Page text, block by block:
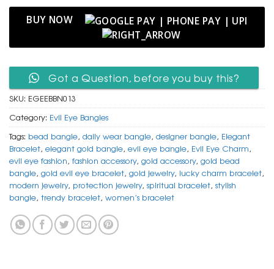
BUY NOW
Got a Question, before you buy this?
SKU: EGEEBBN013
Category: Evil Eye Bangles
Tags: bead bangle, daily wear bangle, designer bangle, Elegant
Bracelet, elegant gold bangle, evil eye bangle, Evil Eye Charm,
evil eye fashion, fashion accessory, gold accessory, gold bead
bangle, gold evil eye bracelet, gold jewelry, lucky charm bracelet,
modern jewelry, protection jewelry, spiritual bracelet, stylish
bangle, trendy bracelet, women’s bracelet